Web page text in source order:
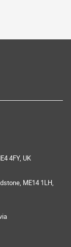
4FY, UK
ME14 1LH,